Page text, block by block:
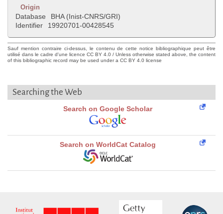
Origin
Database
BHA (Inist-CNRS/GRI)
Identifier
19920701-00428545
Sauf mention contraire ci-dessus, le contenu de cette notice bibliographique peut être
utilisé dans le cadre d'une licence CC BY 4.0 / Unless otherwise stated above, the content
of this bibliographic record may be used under a CC BY 4.0 license
Searching the Web
Search on Google Scholar
Search on WorldCat Catalog